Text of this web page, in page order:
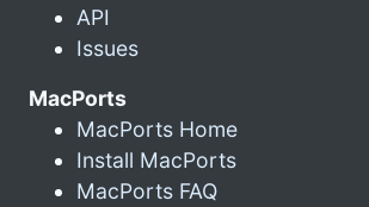
API
Issues
MacPorts
MacPorts Home
Install MacPorts
MacPorts FAQ